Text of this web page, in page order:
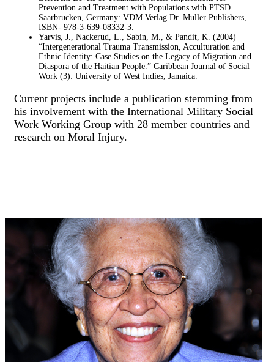
Prevention and Treatment with Populations with PTSD.
Saarbrucken, Germany: VDM Verlag Dr. Muller Publishers,
ISBN- 978-3-639-08332-3.
Yarvis, J., Nackerud, L., Sabin, M., & Pandit, K. (2004)
“Intergenerational Trauma Transmission, Acculturation and
Ethnic Identity: Case Studies on the Legacy of Migration and
Diaspora of the Haitian People.” Caribbean Journal of Social
Work (3): University of West Indies, Jamaica.
Current projects include a publication stemming from
his involvement with the International Military Social
Work Working Group with 28 member countries and
research on Moral Injury.